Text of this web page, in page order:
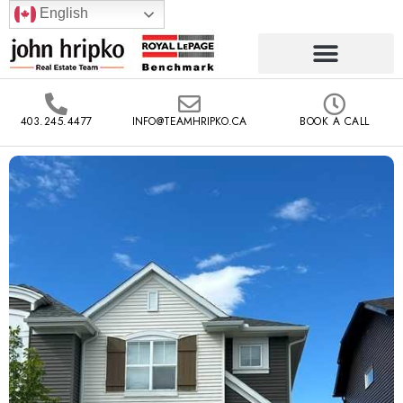
English
403.245.4477 INFO@TEAMHRIPKO.CA BOOK A CALL